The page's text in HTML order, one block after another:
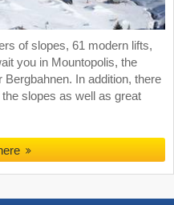
of slopes, 61 modern lifts,
you in Mountopolis, the
In addition, there
slopes as well as great